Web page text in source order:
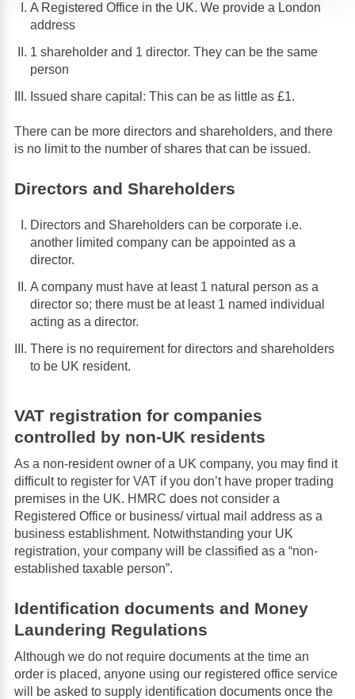
A Registered Office in the UK. We provide a London
address
1 shareholder and 1 director. They can be the same
person
Issued share capital: This can be as little as £1.
There can be more directors and shareholders, and there
is no limit to the number of shares that can be issued.
Directors and Shareholders
Directors and Shareholders can be corporate i.e.
another limited company can be appointed as a
director.
A company must have at least 1 natural person as a
director so; there must be at least 1 named individual
acting as a director.
There is no requirement for directors and shareholders
to be UK resident.
VAT registration for companies
controlled by non-UK residents
As a non-resident owner of a UK company, you may find it
difficult to register for VAT if you don’t have proper trading
premises in the UK. HMRC does not consider a
Registered Office or business/ virtual mail address as a
business establishment. Notwithstanding your UK
registration, your company will be classified as a “non-
established taxable person”.
Identification documents and Money
Laundering Regulations
Although we do not require documents at the time an
order is placed, anyone using our registered office service
will be asked to supply identification documents once the